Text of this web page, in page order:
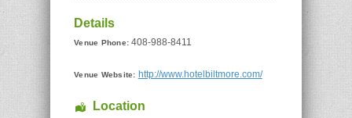
Details
Venue Phone:408-988-8411
Venue Website: http://www.hotelbiltmore.com/
Location